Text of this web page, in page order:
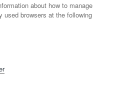
about how to manage
used browsers at the following